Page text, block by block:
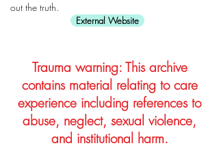
out the truth.
External Website
Trauma warning: This archive
contains material relating to care
experience including references to
abuse, neglect, sexual violence,
and institutional harm.